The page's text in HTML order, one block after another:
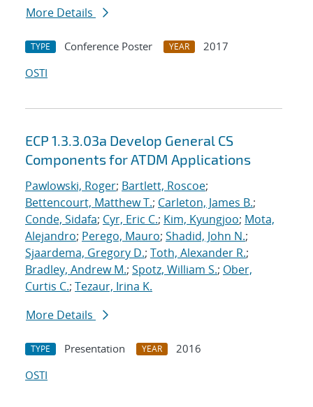
More Details
TYPE Conference Poster YEAR
2017
OSTI
ECP 1.3.3.03a Develop General CS
Components for ATDM Applications
Pawlowski, Roger; Bartlett, Roscoe;
Bettencourt, Matthew T.; Carleton, James B.;
Conde, Sidafa; Cyr, Eric C.; Kim, Kyungjoo; Mota,
Alejandro; Perego, Mauro; Shadid, John N.;
Sjaardema, Gregory D.; Toth, Alexander R.;
Bradley, Andrew M.; Spotz, William S.; Ober,
Curtis C.; Tezaur, Irina K.
More Details
TYPE Presentation YEAR
2016
OSTI